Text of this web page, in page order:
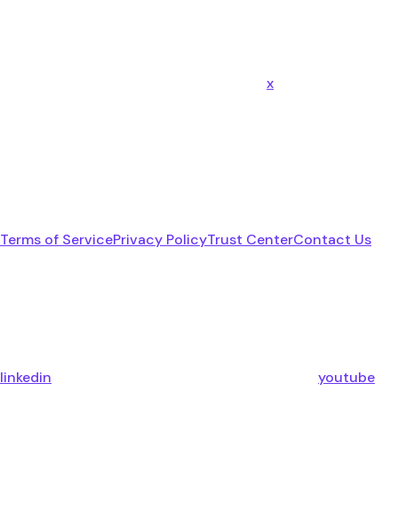
x
Terms of ServicePrivacy PolicyTrust CenterContact Us
linkedin youtube